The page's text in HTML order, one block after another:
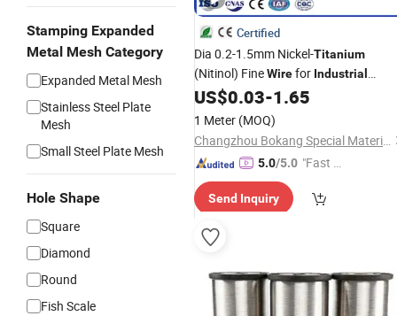
Stamping Expanded
Metal Mesh Category
Expanded Metal Mesh
Stainless Steel Plate
Mesh
Small Steel Plate Mesh
Hole Shape
Square
Diamond
Round
Fish Scale
Certified
Dia 0.2-1.5mm Nickel-Titanium
(Nitinol) FineWirefor Industrial
Springs and Fasteners
US$0.03-1.65
1 Meter (MOQ)
Changzhou Bokang Special Material Technology Co., Ltd
5.0/5.0 "Fast Di
Send Inquiry